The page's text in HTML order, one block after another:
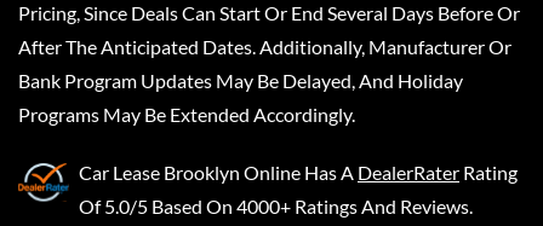
Pricing, Since Deals Can Start Or End Several Days Before Or
After The Anticipated Dates. Additionally, Manufacturer Or
Bank Program Updates May Be Delayed, And Holiday
Programs May Be Extended Accordingly.
Car Lease Brooklyn Online Has A DealerRater Rating
Of 5.0/5 Based On 4000+ Ratings And Reviews.